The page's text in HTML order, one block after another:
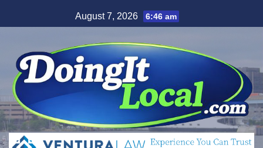
to
August 7, 2026 6:46 am